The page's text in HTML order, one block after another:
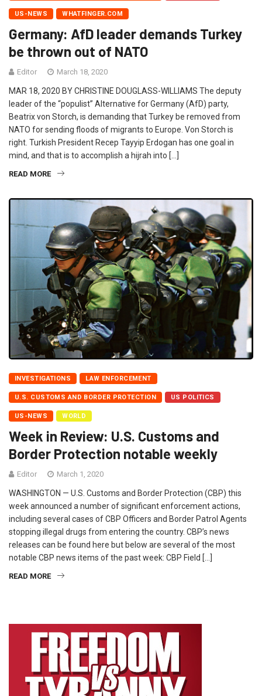
US-NEWS WHATFINGER.COM
Germany: AfD leader demands Turkey
be thrown out of NATO
Editor March 18, 2020
MAR 18, 2020 BY CHRISTINE DOUGLASS-WILLIAMS The deputy
leader of the “populist” Alternative for Germany (AfD) party,
Beatrix von Storch, is demanding that Turkey be removed from
NATO for sending floods of migrants to Europe. Von Storch is
right. Turkish President Recep Tayyip Erdogan has one goal in
mind, and that is to accomplish a hijrah into […]
READ MORE
INVESTIGATIONS LAW ENFORCEMENT
U.S. CUSTOMS AND BORDER PROTECTION US POLITICS
US-NEWS WORLD
Week in Review: U.S. Customs and
Border Protection notable weekly
Editor March 1, 2020
WASHINGTON — U.S. Customs and Border Protection (CBP) this
week announced a number of significant enforcement actions,
including several cases of CBP Officers and Border Patrol Agents
stopping illegal drugs from entering the country. CBP’s news
releases can be found here but below are several of the most
notable CBP news items of the past week: CBP Field […]
READ MORE